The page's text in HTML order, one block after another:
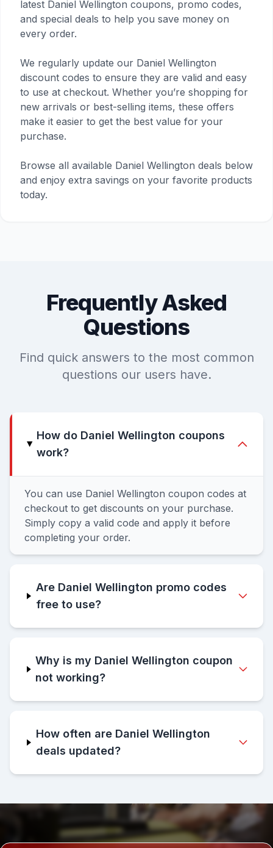
latest Daniel Wellington coupons, promo codes,
and special deals to help you save money on
every order.
We regularly update our Daniel Wellington
discount codes to ensure they are valid and easy
to use at checkout. Whether you’re shopping for
new arrivals or best-selling items, these offers
make it easier to get the best value for your
purchase.
Browse all available Daniel Wellington deals below
and enjoy extra savings on your favorite products
today.
Frequently Asked
Questions
Find quick answers to the most common
questions our users have.
How do Daniel Wellington coupons
work?
You can use Daniel Wellington coupon codes at
checkout to get discounts on your purchase.
Simply copy a valid code and apply it before
completing your order.
Are Daniel Wellington promo codes
free to use?
Why is my Daniel Wellington coupon
not working?
How often are Daniel Wellington
deals updated?